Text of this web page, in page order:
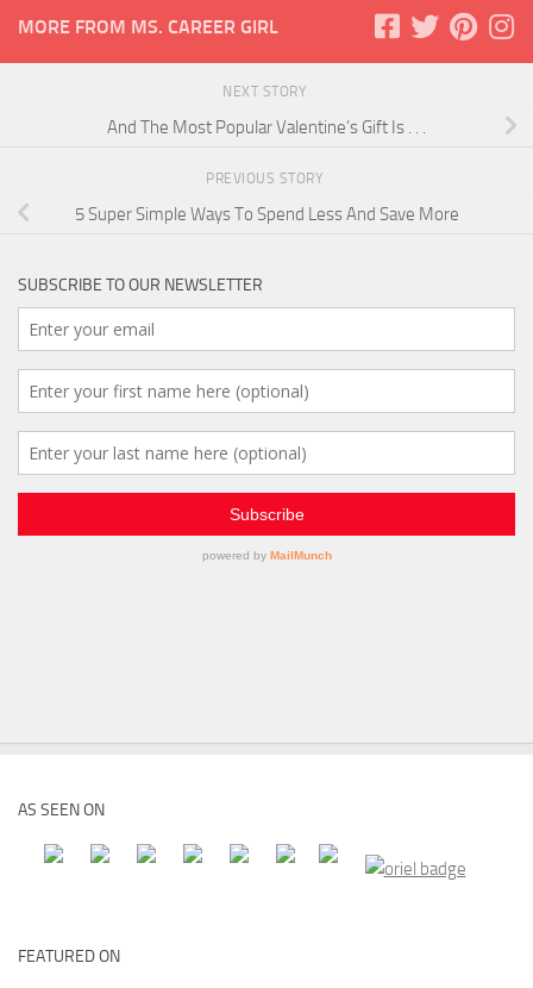
MORE FROM MS. CAREER GIRL
NEXT STORY
And The Most Popular Valentine’s Gift Is . . .
PREVIOUS STORY
5 Super Simple Ways To Spend Less And Save More
SUBSCRIBE TO OUR NEWSLETTER
AS SEEN ON
FEATURED ON